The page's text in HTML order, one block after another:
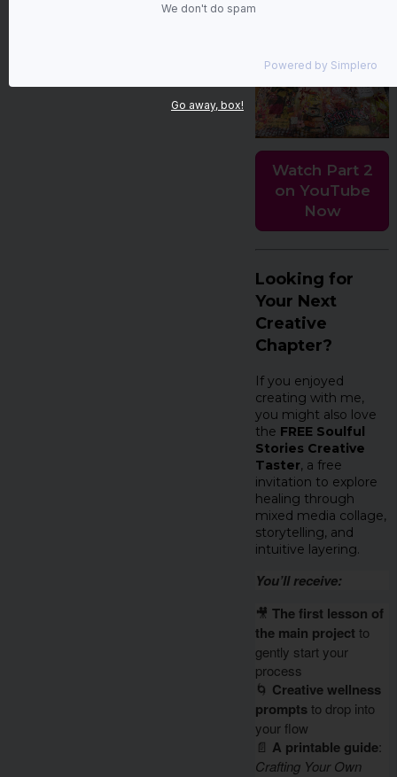
Watch Part 2
on YouTube
Now
Looking for
Your Next
Creative
Chapter?
If you enjoyed
creating with me,
you might also love
the FREE Soulful
Stories Creative
Taster, a free
invitation to explore
healing through
mixed media collage,
storytelling, and
intuitive layering.
You’ll receive:
🎥 The first lesson of
the main project to
gently start your
process
🌀 Creative wellness
promptsto drop into
your flow
📄 A printable guide:
Crafting Your Own
We don't do spam
Powered by Simplero
Go away, box!